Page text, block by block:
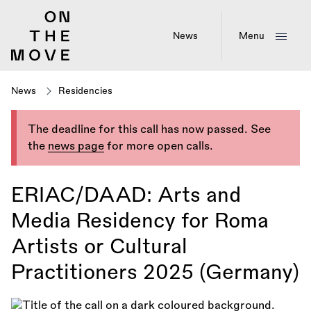
News Menu
News Residencies
The deadline for this call has now passed. See
the news page for more open calls.
ERIAC/DAAD: Arts and
Media Residency for Roma
Artists or Cultural
Practitioners 2025 (Germany)